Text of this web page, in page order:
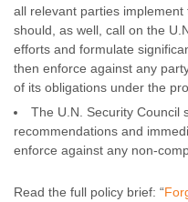
all relevant parties implement
should, as well, call on the
efforts and formulate
then enforce against any
of its obligations under the
The U.N. Security Council
recommendations and
enforce against any non-
Read the full policy brief: “